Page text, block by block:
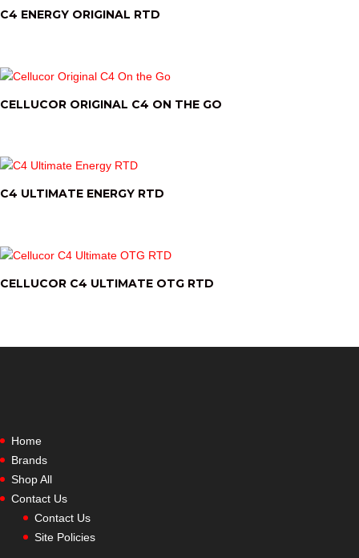
C4 ENERGY ORIGINAL RTD
CELLUCOR ORIGINAL C4 ON THE GO
C4 ULTIMATE ENERGY RTD
CELLUCOR C4 ULTIMATE OTG RTD
Home
Brands
Shop All
Contact Us
Contact Us
Site Policies